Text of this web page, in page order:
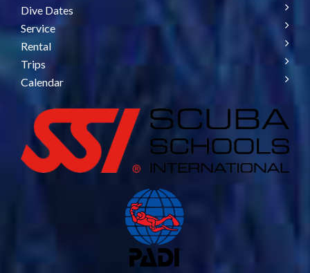
Dive Dates
Service
Rental
Trips
Calendar